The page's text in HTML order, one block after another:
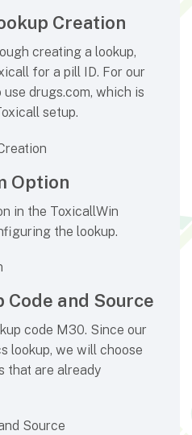
Creation
creating a lookup,
for a pill ID. For our
use drugs.com, which is
setup.
Option
in the ToxicallWin
the lookup.
Code and Source
code M30. Since our
lookup, we will choose
that are already